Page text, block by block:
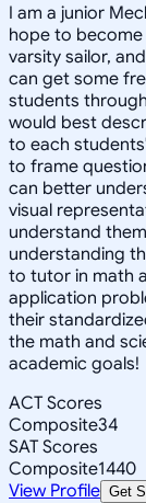
I am a junior
hope to become
varsity sailor,
can get some
students
would best
to each
to frame
can better
visual
understand
understanding
to tutor in math
application
their
the math and
academic goals!
ACT Scores
Composite34
SAT Scores
Composite1440
View Profile Get